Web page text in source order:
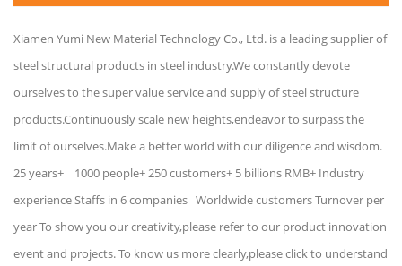
Xiamen Yumi New Material Technology Co., Ltd. is a leading supplier of
steel structural products in steel industry.We constantly devote
ourselves to the super value service and supply of steel structure
products.Continuously scale new heights,endeavor to surpass the
limit of ourselves.Make a better world with our diligence and wisdom.
25 years+ 1000 people+ 250 customers+ 5 billions RMB+ Industry
experience Staffs in 6 companies Worldwide customers Turnover per
year To show you our creativity,please refer to our product innovation
event and projects. To know us more clearly,please click to understand